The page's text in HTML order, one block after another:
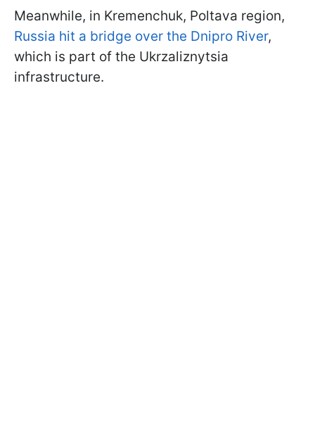
Meanwhile, in Kremenchuk, Poltava region,
Russia hit a bridge over the Dnipro River,
which is part of the Ukrzaliznytsia
infrastructure.